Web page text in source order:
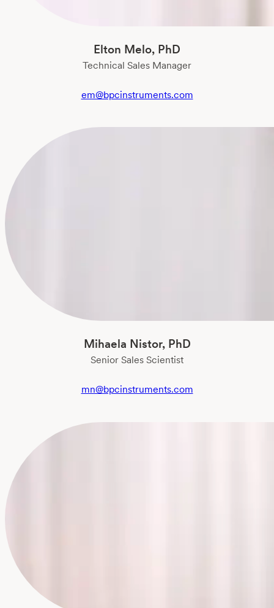
Elton Melo, PhD
Technical Sales Manager
em@bpcinstruments.com
Mihaela Nistor, PhD
Senior Sales Scientist
mn@bpcinstruments.com